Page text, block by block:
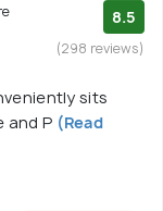
8.5
(298 reviews)
sits
and P (Read